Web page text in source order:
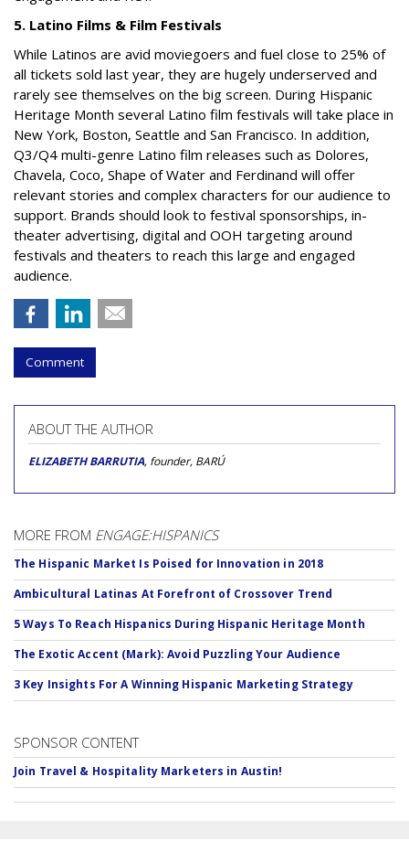
5. Latino Films & Film Festivals
While Latinos are avid moviegoers and fuel close to 25% of
all tickets sold last year, they are hugely underserved and
rarely see themselves on the big screen. During Hispanic
Heritage Month several Latino film festivals will take place in
New York, Boston, Seattle and San Francisco. In addition,
Q3/Q4 multi-genre Latino film releases such as Dolores,
Chavela, Coco, Shape of Water and Ferdinand will offer
relevant stories and complex characters for our audience to
support. Brands should look to festival sponsorships, in-
theater advertising, digital and OOH targeting around
festivals and theaters to reach this large and engaged
audience.
Comment
ABOUT THE AUTHOR
ELIZABETH BARRUTIA, founder, BARÚ
MORE FROM ENGAGE:HISPANICS
The Hispanic Market Is Poised for Innovation in 2018
Ambicultural Latinas At Forefront of Crossover Trend
5 Ways To Reach Hispanics During Hispanic Heritage Month
The Exotic Accent (Mark): Avoid Puzzling Your Audience
3 Key Insights For A Winning Hispanic Marketing Strategy
SPONSOR CONTENT
Join Travel & Hospitality Marketers in Austin!